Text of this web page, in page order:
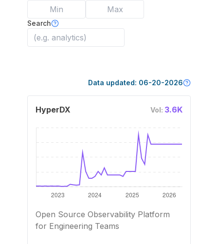
Search
Data updated: 06-20-2026
HyperDX Vol: 3.6K
Open Source Observability Platform
for Engineering Teams